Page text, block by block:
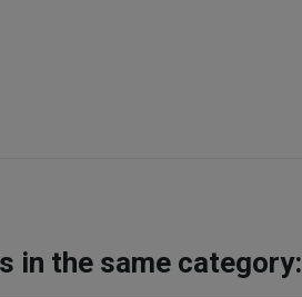
in the same category: